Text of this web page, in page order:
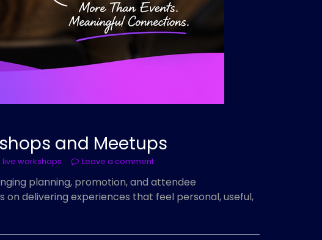
and Meetups
live workshops Leave a comment
planning, promotion, and attendee
delivering experiences that feel personal, useful,